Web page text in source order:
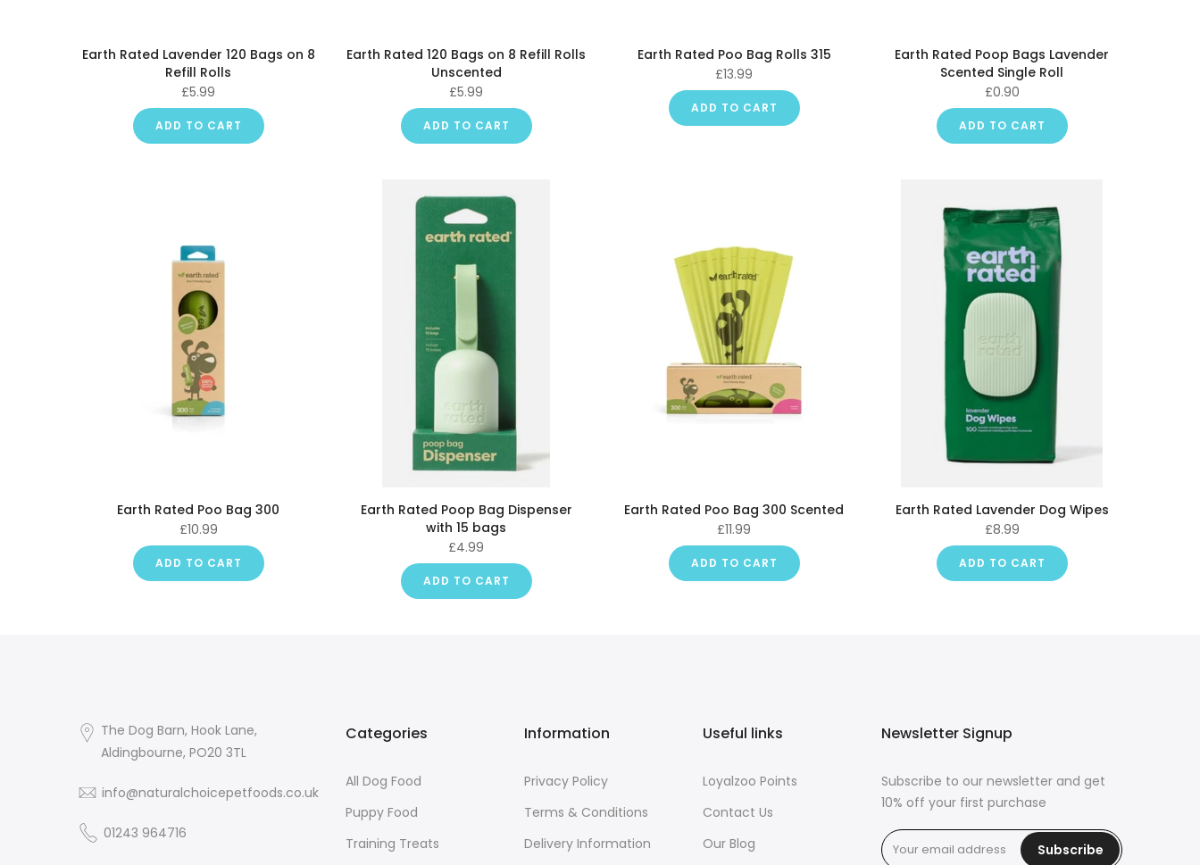
Earth Rated Lavender 120 Bags on 8
Refill Rolls
£5.99
ADD TO CART
Earth Rated 120 Bags on 8 Refill Rolls
Unscented
£5.99
ADD TO CART
Earth Rated Poo Bag Rolls 315
£13.99
ADD TO CART
Earth Rated Poop Bags Lavender
Scented Single Roll
£0.90
ADD TO CART
Earth Rated Poo Bag 300
£10.99
ADD TO CART
Earth Rated Poop Bag Dispenser
with 15 bags
£4.99
ADD TO CART
Earth Rated Poo Bag 300 Scented
£11.99
ADD TO CART
Earth Rated Lavender Dog Wipes
£8.99
ADD TO CART
The Dog Barn, Hook Lane,
Aldingbourne, PO20 3TL
info@naturalchoicepetfoods.co.uk
01243 964716
Categories
All Dog Food
Puppy Food
Training Treats
Information
Privacy Policy
Terms & Conditions
Delivery Information
Useful links
Loyalzoo Points
Contact Us
Our Blog
Newsletter Signup
Subscribe to our newsletter and get
10% off your first purchase
Subscribe